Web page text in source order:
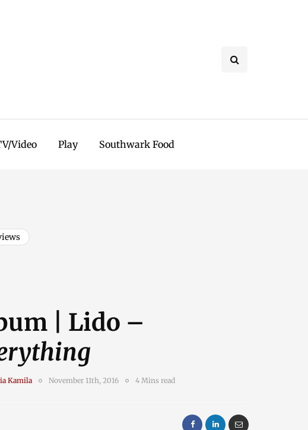
Video Play Southwark Food
| Lido –
Kamila November 11th, 2016 4 Mins read